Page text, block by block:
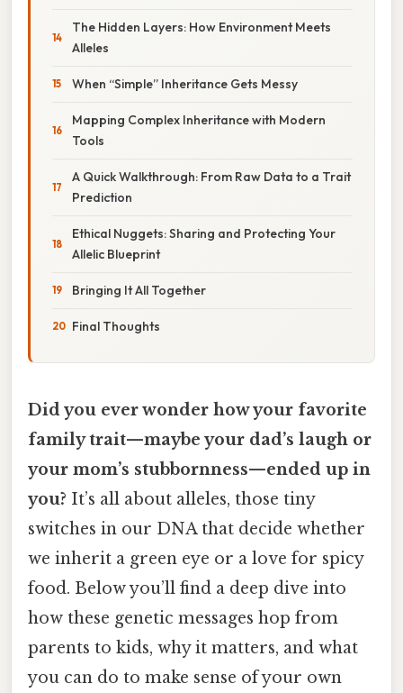
The Hidden Layers: How Environment Meets
Alleles
When “Simple” Inheritance Gets Messy
Mapping Complex Inheritance with Modern
Tools
A Quick Walkthrough: From Raw Data to a Trait
Prediction
Ethical Nuggets: Sharing and Protecting Your
Allelic Blueprint
Bringing It All Together
Final Thoughts
Did you ever wonder how your favorite
family trait—maybe your dad’s laugh or
your mom’s stubbornness—ended up in
you? It’s all about alleles, those tiny
switches in our DNA that decide whether
we inherit a green eye or a love for spicy
food. Below you’ll find a deep dive into
how these genetic messages hop from
parents to kids, why it matters, and what
you can do to make sense of your own